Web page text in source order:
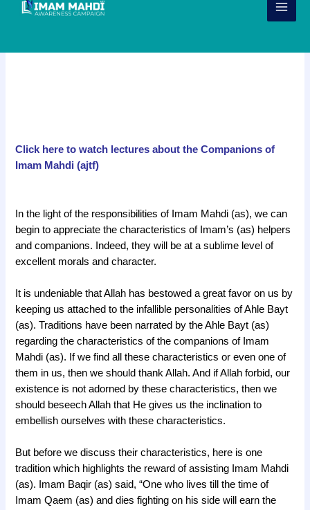
Click here to watch lectures about the Companions of
Imam Mahdi (ajtf)
In the light of the responsibilities of Imam Mahdi (as), we can
begin to appreciate the characteristics of Imam’s (as) helpers
and companions. Indeed, they will be at a sublime level of
excellent morals and character.
It is undeniable that Allah has bestowed a great favor on us by
keeping us attached to the infallible personalities of Ahle Bayt
(as). Traditions have been narrated by the Ahle Bayt (as)
regarding the characteristics of the companions of Imam
Mahdi (as). If we find all these characteristics or even one of
them in us, then we should thank Allah. And if Allah forbid, our
existence is not adorned by these characteristics, then we
should beseech Allah that He gives us the inclination to
embellish ourselves with these characteristics.
But before we discuss their characteristics, here is one
tradition which highlights the reward of assisting Imam Mahdi
(as). Imam Baqir (as) said, “One who lives till the time of
Imam Qaem (as) and dies fighting on his side will earn the